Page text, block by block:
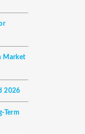
Market
2026
Term